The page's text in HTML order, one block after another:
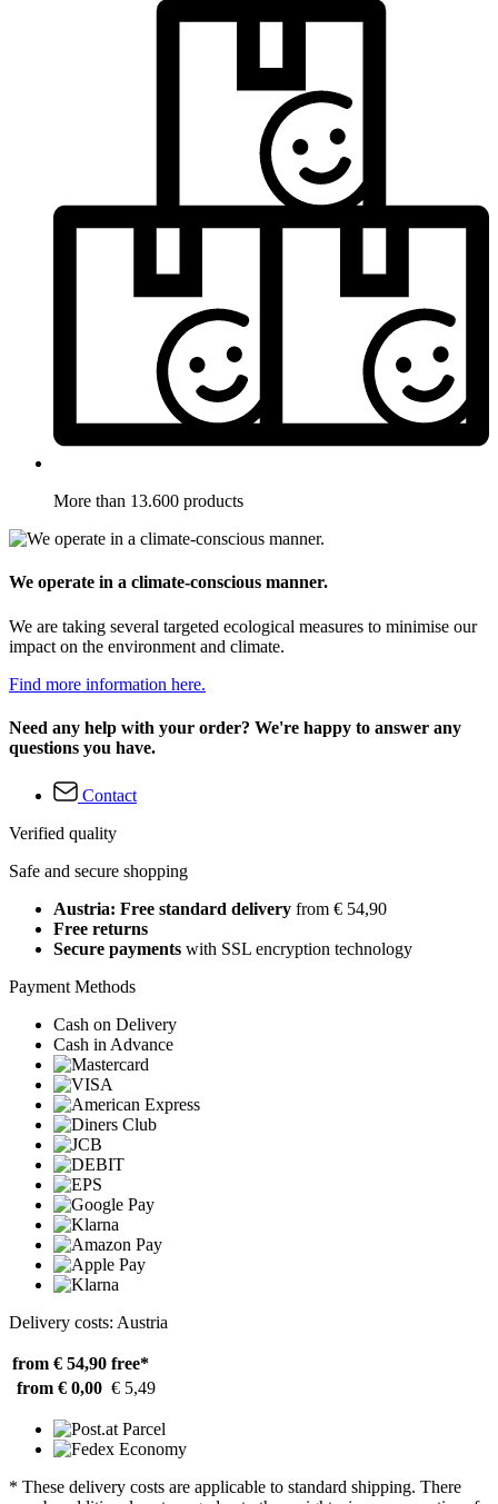
More than 13.600 products
We operate in a climate-conscious manner.
We are taking several targeted ecological measures to minimise our
impact on the environment and climate.
Find more information here.
Need any help with your order? We're happy to answer any
questions you have.
Contact
Verified quality
Safe and secure shopping
Austria: Free standard delivery from € 54,90
Free returns
Secure payments with SSL encryption technology
Payment Methods
Cash on Delivery
Cash in Advance
Delivery costs: Austria
from € 54,90 free*
from € 0,00 € 5,49
* These delivery costs are applicable to standard shipping. There